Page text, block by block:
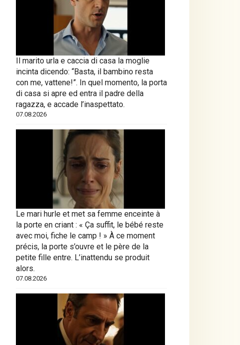
Il marito urla e caccia di casa la moglie
incinta dicendo: “Basta, il bambino resta
con me, vattene!”. In quel momento, la porta
di casa si apre ed entra il padre della
ragazza, e accade l’inaspettato.
07.08.2026
Le mari hurle et met sa femme enceinte à
la porte en criant : « Ça suffit, le bébé reste
avec moi, fiche le camp ! » À ce moment
précis, la porte s’ouvre et le père de la
petite fille entre. L’inattendu se produit
alors.
07.08.2026